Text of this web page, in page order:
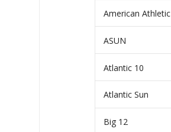
American Athletic
ASUN
Atlantic 10
Atlantic Sun
Big 12